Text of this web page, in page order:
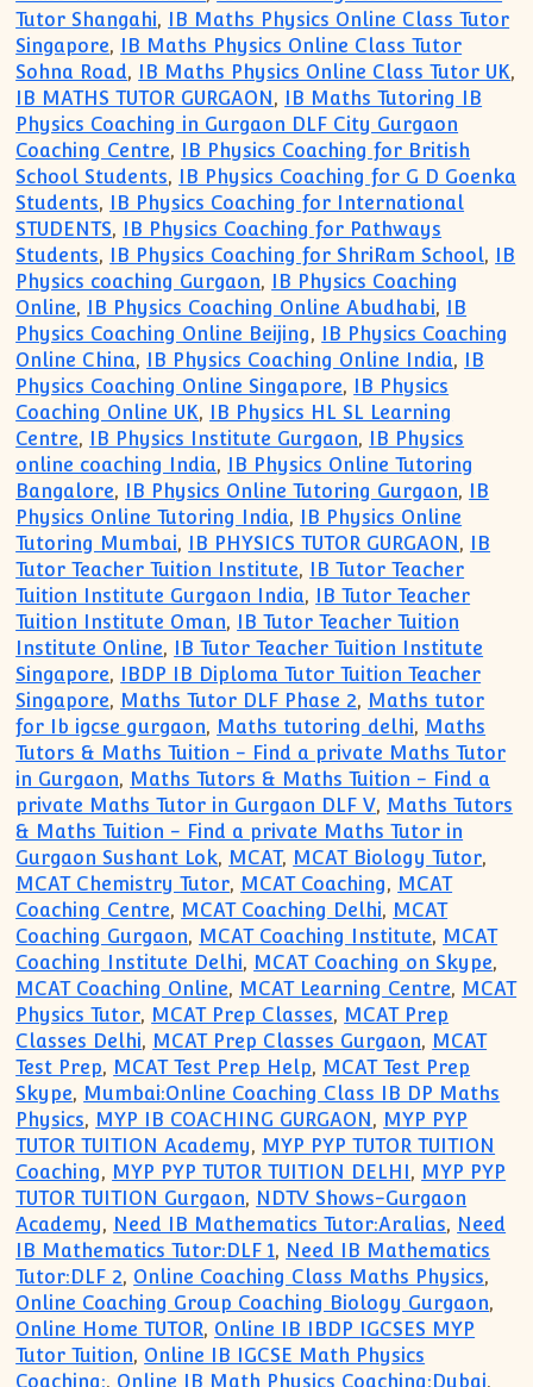
Tutor Shangahi, IB Maths Physics Online Class Tutor
Singapore, IB Maths Physics Online Class Tutor
Sohna Road, IB Maths Physics Online Class Tutor UK,
IB MATHS TUTOR GURGAON, IB Maths Tutoring IB
Physics Coaching in Gurgaon DLF City Gurgaon
Coaching Centre, IB Physics Coaching for British
School Students, IB Physics Coaching for G D Goenka
Students, IB Physics Coaching for International
STUDENTS, IB Physics Coaching for Pathways
Students, IB Physics Coaching for ShriRam School, IB
Physics coaching Gurgaon, IB Physics Coaching
Online, IB Physics Coaching Online Abudhabi, IB
Physics Coaching Online Beijing, IB Physics Coaching
Online China, IB Physics Coaching Online India, IB
Physics Coaching Online Singapore, IB Physics
Coaching Online UK, IB Physics HL SL Learning
Centre, IB Physics Institute Gurgaon, IB Physics
online coaching India, IB Physics Online Tutoring
Bangalore, IB Physics Online Tutoring Gurgaon, IB
Physics Online Tutoring India, IB Physics Online
Tutoring Mumbai, IB PHYSICS TUTOR GURGAON, IB
Tutor Teacher Tuition Institute, IB Tutor Teacher
Tuition Institute Gurgaon India, IB Tutor Teacher
Tuition Institute Oman, IB Tutor Teacher Tuition
Institute Online, IB Tutor Teacher Tuition Institute
Singapore, IBDP IB Diploma Tutor Tuition Teacher
Singapore, Maths Tutor DLF Phase 2, Maths tutor
for Ib igcse gurgaon, Maths tutoring delhi, Maths
Tutors & Maths Tuition - Find a private Maths Tutor
in Gurgaon, Maths Tutors & Maths Tuition - Find a
private Maths Tutor in Gurgaon DLF V, Maths Tutors
& Maths Tuition - Find a private Maths Tutor in
Gurgaon Sushant Lok, MCAT, MCAT Biology Tutor,
MCAT Chemistry Tutor, MCAT Coaching, MCAT
Coaching Centre, MCAT Coaching Delhi, MCAT
Coaching Gurgaon, MCAT Coaching Institute, MCAT
Coaching Institute Delhi, MCAT Coaching on Skype,
MCAT Coaching Online, MCAT Learning Centre, MCAT
Physics Tutor, MCAT Prep Classes, MCAT Prep
Classes Delhi, MCAT Prep Classes Gurgaon, MCAT
Test Prep, MCAT Test Prep Help, MCAT Test Prep
Skype, Mumbai:Online Coaching Class IB DP Maths
Physics, MYP IB COACHING GURGAON, MYP PYP
TUTOR TUITION Academy, MYP PYP TUTOR TUITION
Coaching, MYP PYP TUTOR TUITION DELHI, MYP PYP
TUTOR TUITION Gurgaon, NDTV Shows-Gurgaon
Academy, Need IB Mathematics Tutor:Aralias, Need
IB Mathematics Tutor:DLF 1, Need IB Mathematics
Tutor:DLF 2, Online Coaching Class Maths Physics,
Online Coaching Group Coaching Biology Gurgaon,
Online Home TUTOR, Online IB IBDP IGCSES MYP
Tutor Tuition, Online IB IGCSE Math Physics
Coaching:, Online IB Math Physics Coaching:Dubai,